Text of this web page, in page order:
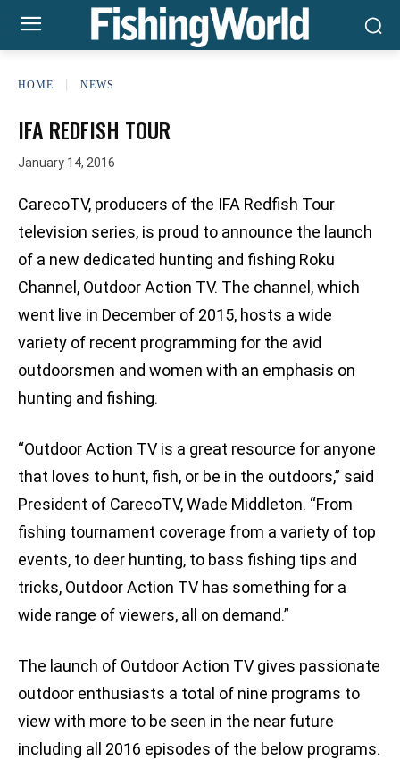
HOME NEWS
IFA REDFISH TOUR
January 14, 2016
CarecoTV, producers of the IFA Redfish Tour
television series, is proud to announce the launch
of a new dedicated hunting and fishing Roku
Channel, Outdoor Action TV. The channel, which
went live in December of 2015, hosts a wide
variety of recent programming for the avid
outdoorsmen and women with an emphasis on
hunting and fishing.
“Outdoor Action TV is a great resource for anyone
that loves to hunt, fish, or be in the outdoors,” said
President of CarecoTV, Wade Middleton. “From
fishing tournament coverage from a variety of top
events, to deer hunting, to bass fishing tips and
tricks, Outdoor Action TV has something for a
wide range of viewers, all on demand.”
The launch of Outdoor Action TV gives passionate
outdoor enthusiasts a total of nine programs to
view with more to be seen in the near future
including all 2016 episodes of the below programs.